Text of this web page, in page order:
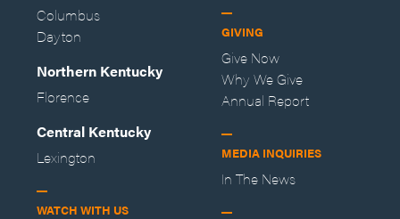
Columbus
Dayton
Northern Kentucky
Florence
Central Kentucky
Lexington
WATCH WITH US
GIVING
Give Now
Why We Give
Annual Report
MEDIA INQUIRIES
In The News